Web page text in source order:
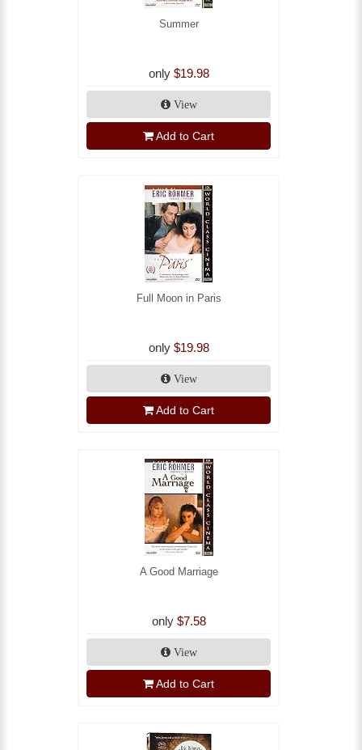
Summer
only $19.98
View
Add to Cart
Full Moon in Paris
only $19.98
View
Add to Cart
A Good Marriage
only $7.58
View
Add to Cart